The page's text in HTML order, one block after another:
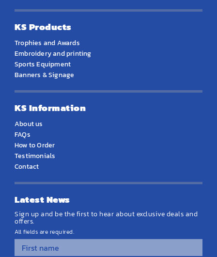
KS Products
Trophies and Awards
Embroidery and printing
Sports Equipment
Banners & Signage
KS Information
About us
FAQs
How to Order
Testimonials
Contact
Latest News
Sign up and be the first to hear about exclusive deals and
offers.
All fields are required.